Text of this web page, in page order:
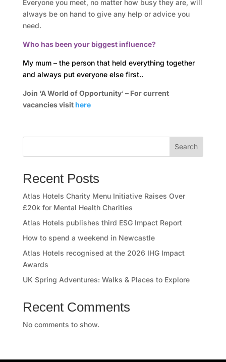
u
s
i
n
e
s
C
l
u
b
A
t
a
s
M
Everyone you meet, no matter how busy they are, will
always be on hand to give any help or advice you
need.
Who has been your biggest influence?
My mum – the person that held everything together
and always put everyone else first..
Join ‘A World of Opportunity‘– For current
vacancies visithere
Search
Recent Posts
Atlas Hotels Charity Menu Initiative Raises Over
£20k for Mental Health Charities
Atlas Hotels publishes third ESG Impact Report
How to spend a weekend in Newcastle
Atlas Hotels recognised at the 2026 IHG Impact
Awards
UK Spring Adventures: Walks & Places to Explore
Recent Comments
No comments to show.